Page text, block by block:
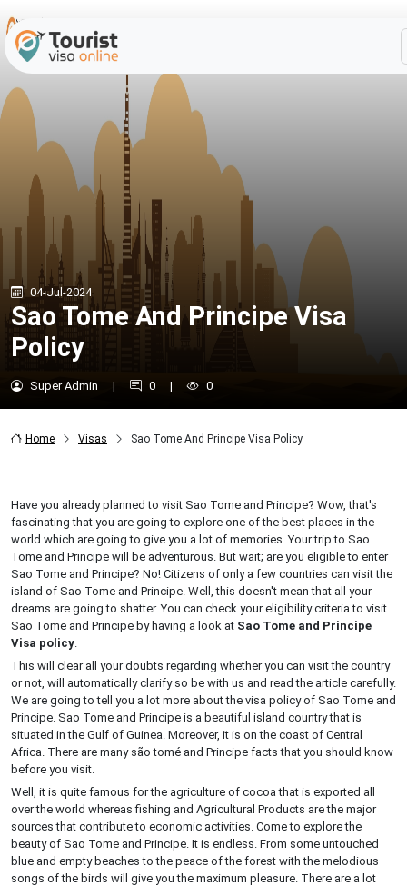
04-Jul-2024
Sao Tome And Principe Visa
Policy
Super Admin | 0 | 0
Home Visas Sao Tome And Principe Visa Policy
Have you already planned to visit Sao Tome and Principe? Wow, that's
fascinating that you are going to explore one of the best places in the
world which are going to give you a lot of memories. Your trip to Sao
Tome and Principe will be adventurous. But wait; are you eligible to enter
Sao Tome and Principe? No! Citizens of only a few countries can visit the
island of Sao Tome and Principe. Well, this doesn't mean that all your
dreams are going to shatter. You can check your eligibility criteria to visit
Sao Tome and Principe by having a look at Sao Tome and Principe
Visa policy.
This will clear all your doubts regarding whether you can visit the country
or not, will automatically clarify so be with us and read the article carefully.
We are going to tell you a lot more about the visa policy of Sao Tome and
Principe. Sao Tome and Principe is a beautiful island country that is
situated in the Gulf of Guinea. Moreover, it is on the coast of Central
Africa. There are many são tomé and Principe facts that you should know
before you visit.
Well, it is quite famous for the agriculture of cocoa that is exported all
over the world whereas fishing and Agricultural Products are the major
sources that contribute to economic activities. Come to explore the
beauty of Sao Tome and Principe. It is endless. From some untouched
blue and empty beaches to the peace of the forest with the melodious
songs of the birds will give you the maximum pleasure. There are a lot